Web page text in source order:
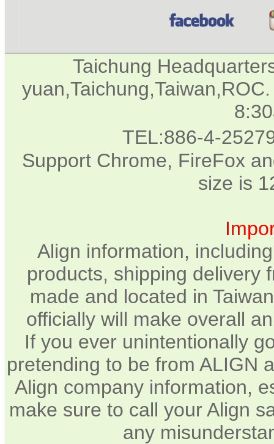
Taichung
TEL:886-4-
Support Chrome, FireFox
size is
Align information,
products, shipping delivery
made and located in
officially will make overall
If you ever unintentionally
pretending to be from ALIGN
Align company information,
make sure to call your Align
any